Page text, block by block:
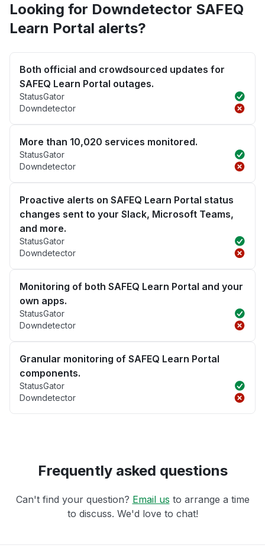
Looking for Downdetector SAFEQ
Learn Portal alerts?
Both official and crowdsourced updates for
SAFEQ Learn Portal outages.
StatusGator
Downdetector
More than 10,020 services monitored.
StatusGator
Downdetector
Proactive alerts on SAFEQ Learn Portal status
changes sent to your Slack, Microsoft Teams,
and more.
StatusGator
Downdetector
Monitoring of both SAFEQ Learn Portal and your
own apps.
StatusGator
Downdetector
Granular monitoring of SAFEQ Learn Portal
components.
StatusGator
Downdetector
Frequently asked questions
Can't find your question? Email us to arrange a time
to discuss. We'd love to chat!